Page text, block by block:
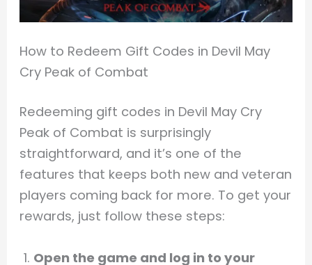
How to Redeem Gift Codes in Devil May
Cry Peak of Combat
Redeeming gift codes in Devil May Cry
Peak of Combat is surprisingly
straightforward, and it’s one of the
features that keeps both new and veteran
players coming back for more. To get your
rewards, just follow these steps:
Open the game and log in to your